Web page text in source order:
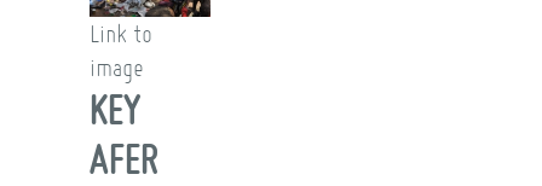
Link to
image
KEY
AFER